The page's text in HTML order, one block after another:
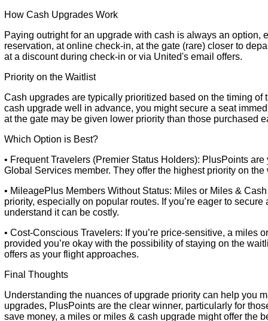
How Cash Upgrades Work
Paying outright for an upgrade with cash is always an option,
reservation, at online check-in, at the gate (rare) closer to
at a discount during check-in or via United's email offers.
Priority on the Waitlist
Cash upgrades are typically prioritized based on the timing of
cash upgrade well in advance, you might secure a seat
at the gate may be given lower priority than those purchased
Which Option is Best?
• Frequent Travelers (Premier Status Holders): PlusPoints
Global Services member. They offer the highest priority on
• MileagePlus Members Without Status: Miles or Miles &
priority, especially on popular routes. If you’re eager to
understand it can be costly.
• Cost-Conscious Travelers: If you’re price-sensitive, a miles
provided you’re okay with the possibility of staying on the
offers as your flight approaches.
Final Thoughts
Understanding the nuances of upgrade priority can help you
upgrades, PlusPoints are the clear winner, particularly for
save money, a miles or miles & cash upgrade might offer the